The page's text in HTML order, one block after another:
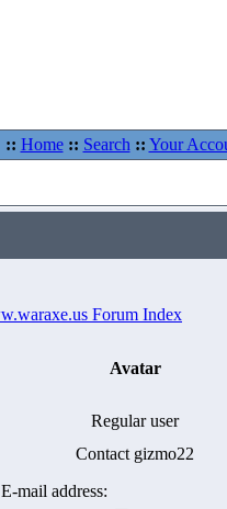
:: Home :: Search :: Your
Forum Index
Avatar
Regular user
Contact gizmo22
E-mail address: